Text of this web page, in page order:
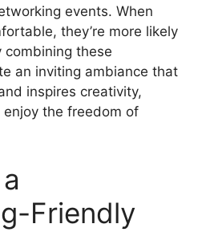
events. When
they’re more likely
combining these
an inviting ambiance that
inspires creativity,
the freedom of
Friendly